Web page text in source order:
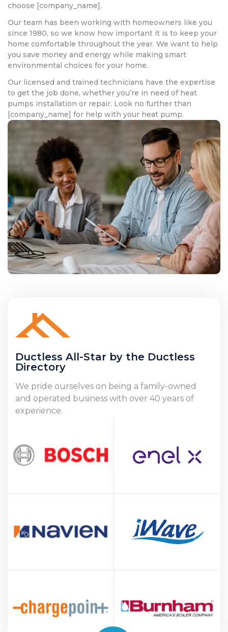
choose [company_name].
Our team has been working with homeowners like you
since 1980, so we know how important it is to keep your
home comfortable throughout the year. We want to help
you save money and energy while making smart
environmental choices for your home.
Our licensed and trained technicians have the expertise
to get the job done, whether you’re in need of heat
pumps installation or repair. Look no further than
[company_name] for help with your heat pump.
Ductless All-Star by the Ductless
Directory
We pride ourselves on being a family-owned
and operated business with over 40 years of
experience.